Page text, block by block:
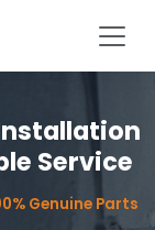
Service
Genuine Parts